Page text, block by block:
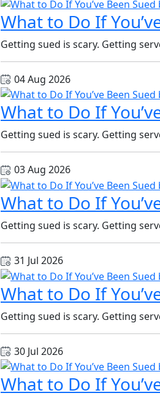
What to Do If
Getting sued is scary. Getting
04 Aug 2026
What to Do If
Getting sued is scary. Getting
03 Aug 2026
What to Do If
Getting sued is scary. Getting
31 Jul 2026
What to Do If
Getting sued is scary. Getting
30 Jul 2026
What to Do If